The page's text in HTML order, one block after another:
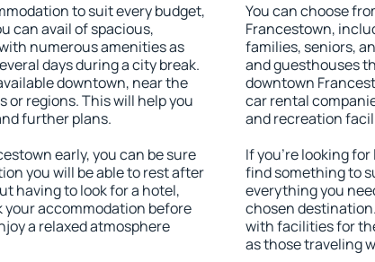
to suit every budget,
can avail of spacious,
numerous amenities as
days during a city break.
downtown, near the
or regions. This will help you
further plans.
early, you can be sure
you will be able to rest after
having to look for a hotel,
your accommodation before
a relaxed atmosphere
You can choose
Francestown,
families, seniors,
and guesthouses
downtown
car rental
and recreation
If you're looking
find something to
everything you
chosen
with facilities for
as those traveling